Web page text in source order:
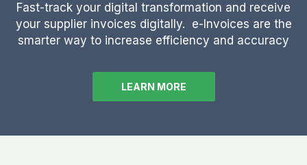
Fast-track your digital transformation and receive
your supplier invoices digitally. e-Invoices are the
smarter way to increase efficiency and accuracy
LEARN MORE